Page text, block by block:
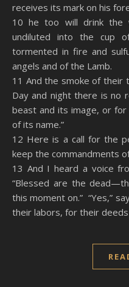
receives its mark on his
10 he too will drink the
undiluted into the cup
tormented in fire and
angels and of the Lamb.
11 And the smoke of their
Day and night there is no
beast and its image, or
of its name.”
12 Here is a call for the
keep the commandments
13 And I heard a voice
“Blessed are the
this moment on.” “Yes,”
their labors, for their